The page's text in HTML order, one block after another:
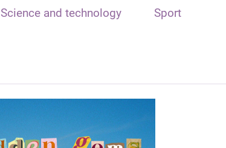
Science and technology Sport